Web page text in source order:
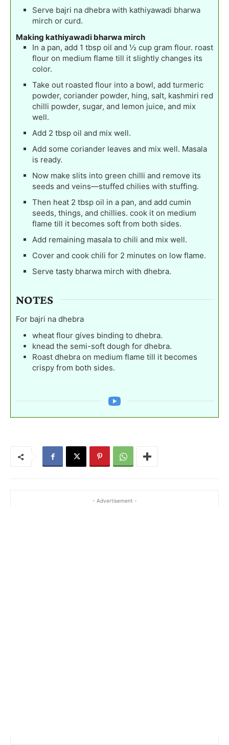
Serve bajri na dhebra with kathiyawadi bharwa
mirch or curd.
Making kathiyawadi bharwa mirch
In a pan, add 1 tbsp oil and ½ cup gram flour. roast
flour on medium flame till it slightly changes its
color.
Take out roasted flour into a bowl, add turmeric
powder, coriander powder, hing, salt, kashmiri red
chilli powder, sugar, and lemon juice, and mix
well.
Add 2 tbsp oil and mix well.
Add some coriander leaves and mix well. Masala
is ready.
Now make slits into green chilli and remove its
seeds and veins—stuffed chilies with stuffing.
Then heat 2 tbsp oil in a pan, and add cumin
seeds, things, and chillies. cook it on medium
flame till it becomes soft from both sides.
Add remaining masala to chili and mix well.
Cover and cook chili for 2 minutes on low flame.
Serve tasty bharwa mirch with dhebra.
NOTES
For bajri na dhebra
wheat flour gives binding to dhebra.
knead the semi-soft dough for dhebra.
Roast dhebra on medium flame till it becomes
crispy from both sides.
- Advertisement -